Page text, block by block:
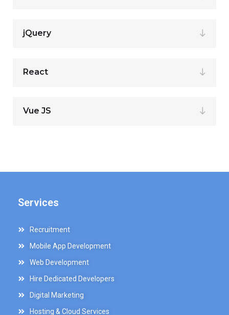
jQuery
React
Vue JS
Services
Recruitment
Mobile App Development
Web Development
Hire Dedicated Developers
Digital Marketing
Hosting & Cloud Services